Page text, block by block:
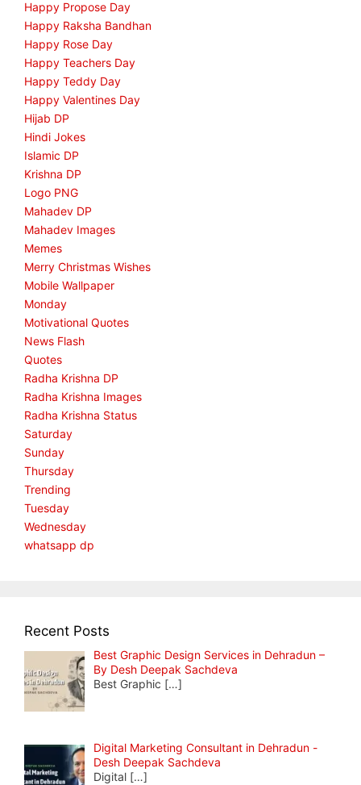
Happy Propose Day
Happy Raksha Bandhan
Happy Rose Day
Happy Teachers Day
Happy Teddy Day
Happy Valentines Day
Hijab DP
Hindi Jokes
Islamic DP
Krishna DP
Logo PNG
Mahadev DP
Mahadev Images
Memes
Merry Christmas Wishes
Mobile Wallpaper
Monday
Motivational Quotes
News Flash
Quotes
Radha Krishna DP
Radha Krishna Images
Radha Krishna Status
Saturday
Sunday
Thursday
Trending
Tuesday
Wednesday
whatsapp dp
Recent Posts
Best Graphic Design Services in Dehradun –
By Desh Deepak Sachdeva
Best Graphic […]
Digital Marketing Consultant in Dehradun -
Desh Deepak Sachdeva
Digital […]